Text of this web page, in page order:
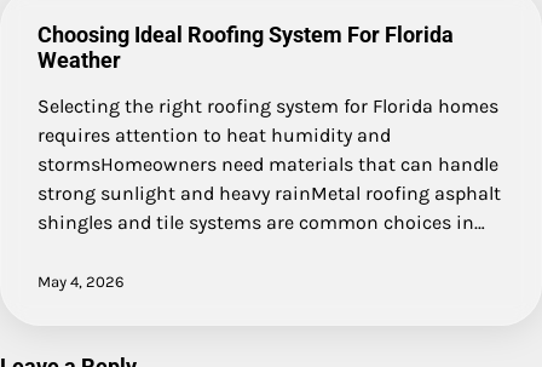
Choosing Ideal Roofing System For Florida
Weather
Selecting the right roofing system for Florida homes
requires attention to heat humidity and
stormsHomeowners need materials that can handle
strong sunlight and heavy rainMetal roofing asphalt
shingles and tile systems are common choices in…
May 4, 2026